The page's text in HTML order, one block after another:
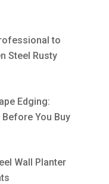
to
Steel Rusty
Edging:
You Buy
Wall Planter